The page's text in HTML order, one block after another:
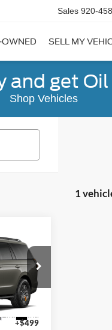
Sales 920-
OWNED SELL MY
and get
Shop Vehicles
1
L142273N
$87,075
+$499